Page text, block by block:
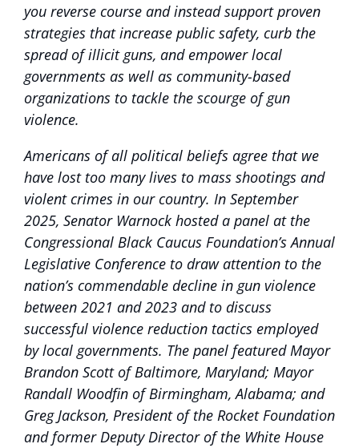
you reverse course and instead support proven
strategies that increase public safety, curb the
spread of illicit guns, and empower local
governments as well as community-based
organizations to tackle the scourge of gun
violence.
Americans of all political beliefs agree that we
have lost too many lives to mass shootings and
violent crimes in our country. In September
2025, Senator Warnock hosted a panel at the
Congressional Black Caucus Foundation’s Annual
Legislative Conference to draw attention to the
nation’s commendable decline in gun violence
between 2021 and 2023 and to discuss
successful violence reduction tactics employed
by local governments. The panel featured Mayor
Brandon Scott of Baltimore, Maryland; Mayor
Randall Woodfin of Birmingham, Alabama; and
Greg Jackson, President of the Rocket Foundation
and former Deputy Director of the White House